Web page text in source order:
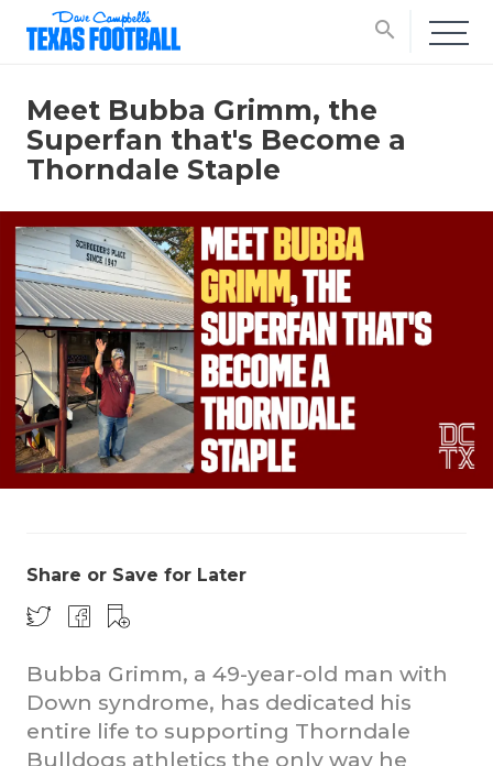
search
Meet Bubba Grimm, the
Superfan that's Become a
Thorndale Staple
Share or Save for Later
Bubba Grimm, a 49-year-old man with
Down syndrome, has dedicated his
entire life to supporting Thorndale
Bulldogs athletics the only way he